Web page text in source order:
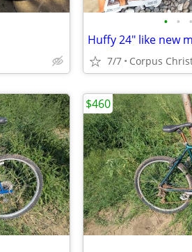
• • •
Huffy 24" like new
7/7 Corpus
$460